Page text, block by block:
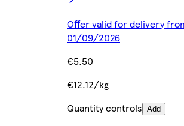
Offer valid for delivery
01/09/2026
€5.50
€12.12/kg
Quantity controls Add